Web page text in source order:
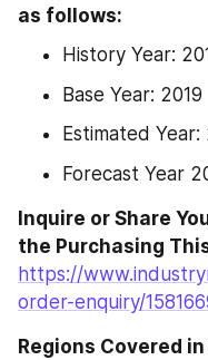
as follows:
History Year:
Base Year: 2019
Estimated Year:
Forecast Year
Inquire or Share
the Purchasing
https://
order-enquiry/
Regions Covered